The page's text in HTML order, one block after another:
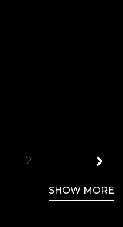
2
SHOW MORE